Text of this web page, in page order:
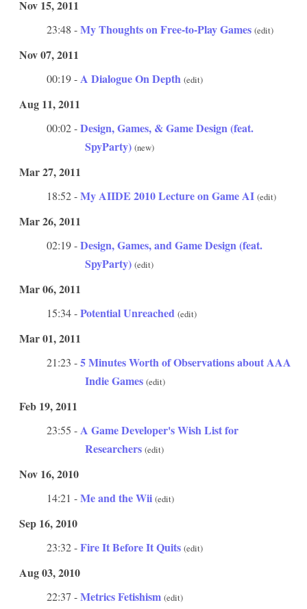
Nov 15, 2011
23:48 -My Thoughts on Free-to-Play Games (edit)
Nov 07, 2011
00:19 -A Dialogue On Depth (edit)
Aug 11, 2011
00:02 -Design, Games, & Game Design (feat.
SpyParty) (new)
Mar 27, 2011
18:52 -My AIIDE 2010 Lecture on Game AI (edit)
Mar 26, 2011
02:19 -Design, Games, and Game Design (feat.
SpyParty) (edit)
Mar 06, 2011
15:34 -Potential Unreached (edit)
Mar 01, 2011
21:23 -5 Minutes Worth of Observations about AAA
Indie Games (edit)
Feb 19, 2011
23:55 -A Game Developer's Wish List for
Researchers (edit)
Nov 16, 2010
14:21 -Me and the Wii (edit)
Sep 16, 2010
23:32 -Fire It Before It Quits (edit)
Aug 03, 2010
22:37 -Metrics Fetishism (edit)